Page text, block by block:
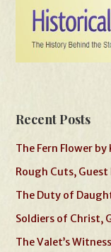
Recent Posts
The Fern Flower
Rough Cuts,
The Duty of
Soldiers of Christ,
The Valet’s